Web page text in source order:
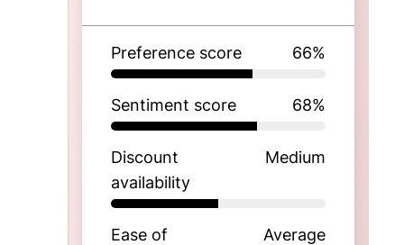
Preference score 66%
Sentiment score 68%
Discount
availability
Medium
Ease of
Average